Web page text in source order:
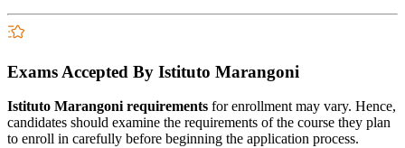
Exams Accepted By Istituto Marangoni
Istituto Marangoni requirements for enrollment may vary. Hence,
candidates should examine the requirements of the course they plan
to enroll in carefully before beginning the application process.